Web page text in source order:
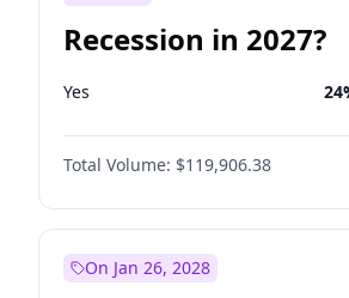
Recession in 2027?
Yes 24
Total Volume: $119,906.38
On Jan 26, 2028